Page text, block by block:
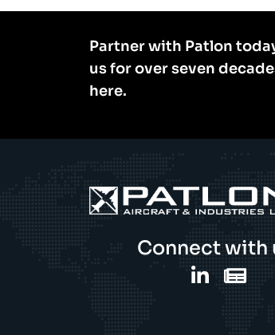
Partner with Patlon
us for over seven
here.
Connect with